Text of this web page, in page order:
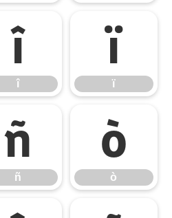
î
î
ï
ï
ñ
ñ
ò
ò